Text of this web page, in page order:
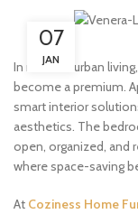
07
JAN
In modern urban
become a premium.
smart interior
aesthetics. The
open, organized, and
where space-saving
At Coziness Home